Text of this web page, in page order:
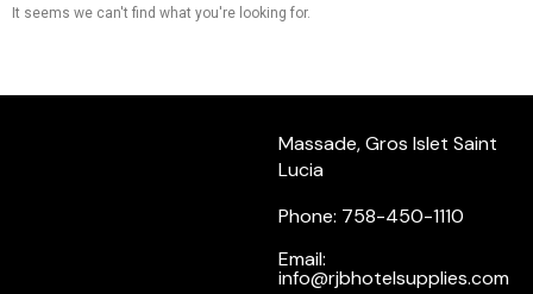
It seems we can't find what you're looking for.
Massade, Gros Islet Saint
Lucia
Phone: 758-450-1110
Email:
info@rjbhotelsupplies.com